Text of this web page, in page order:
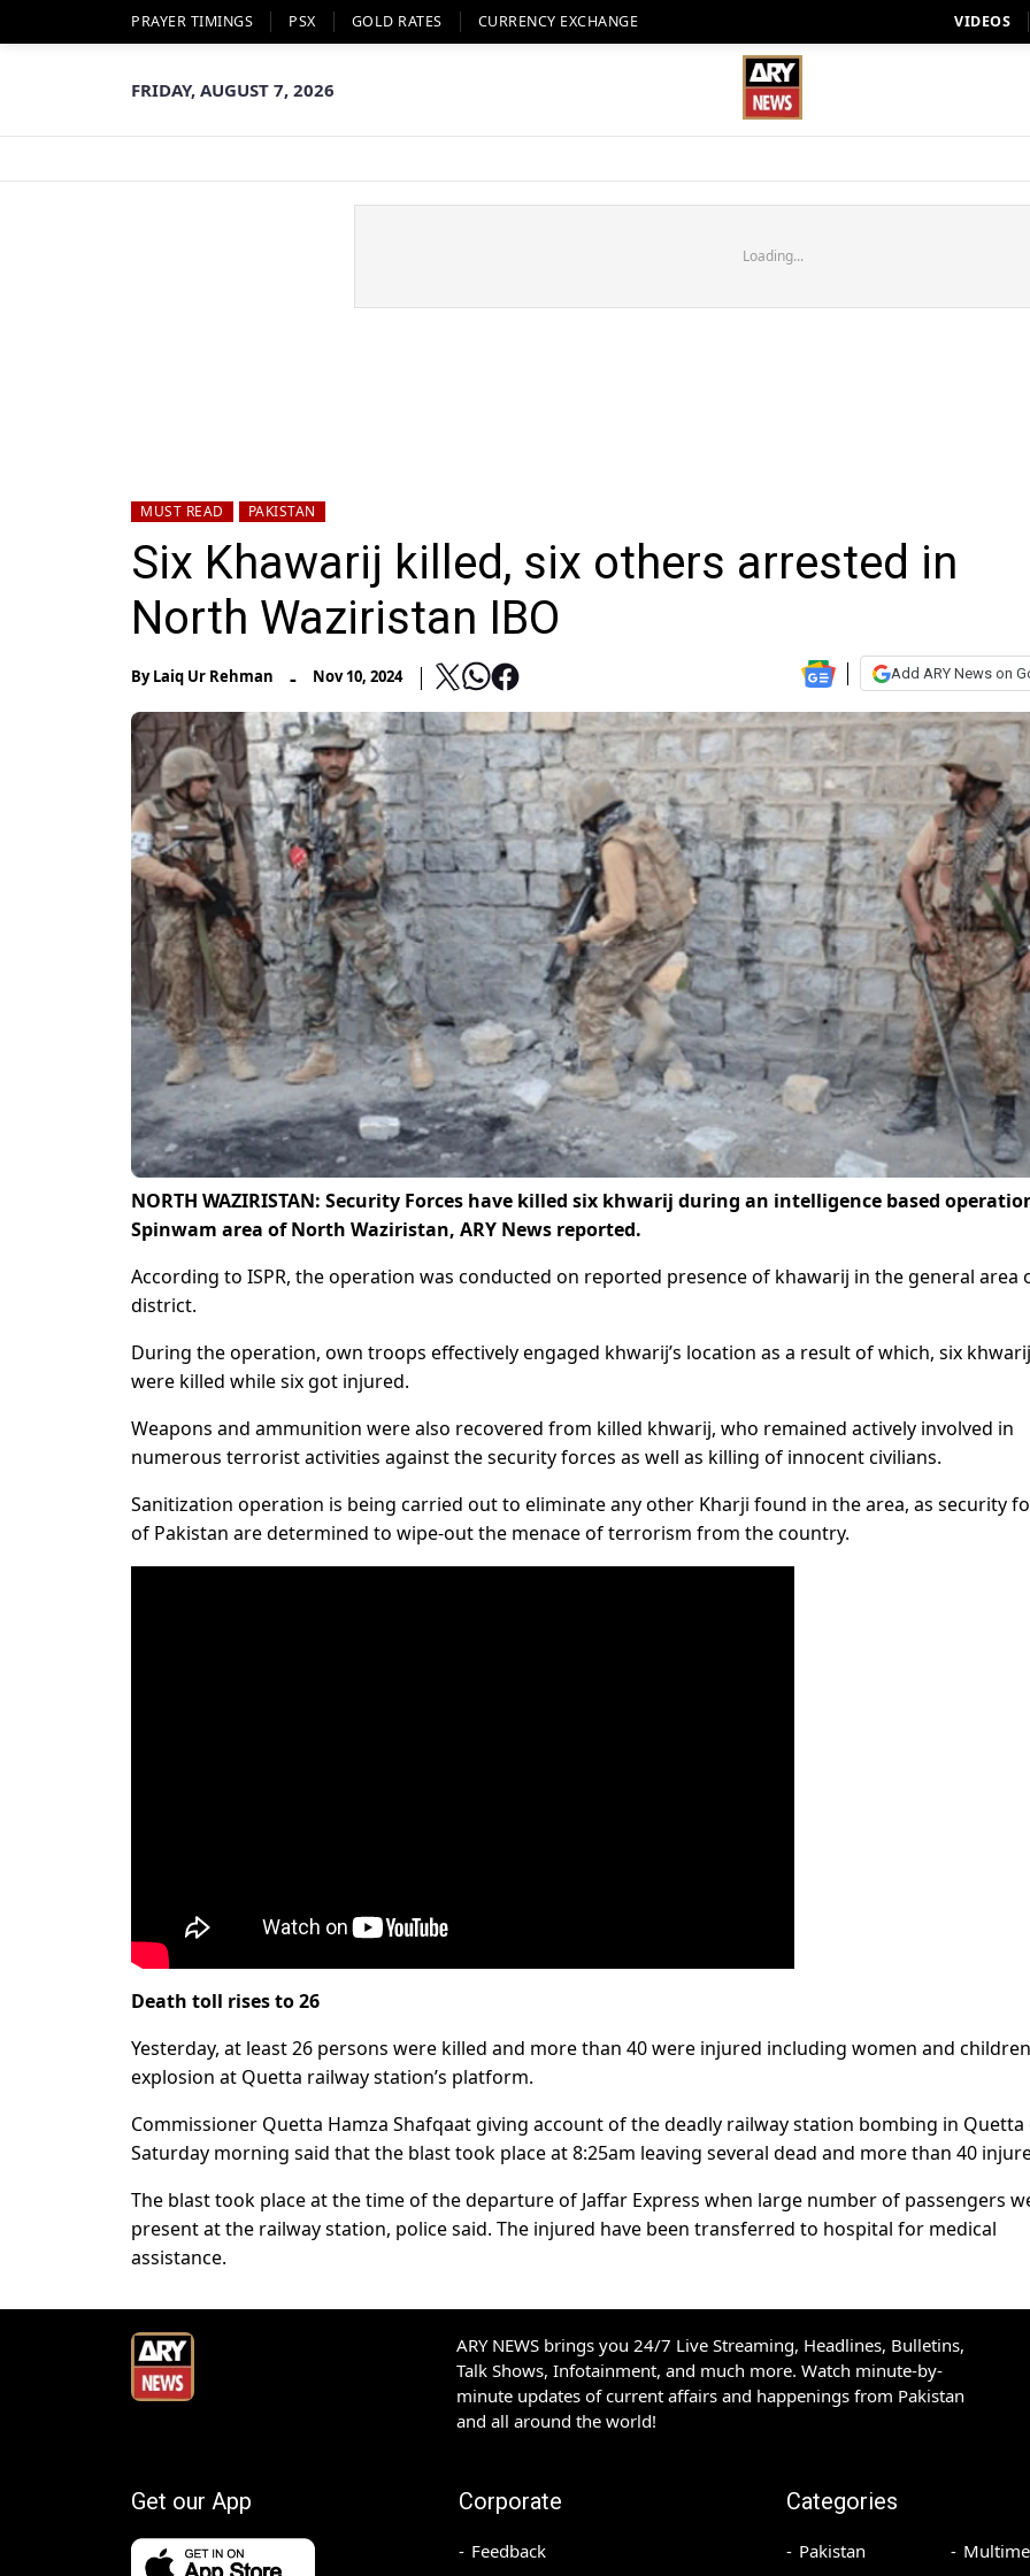
PRAYER TIMINGS PSX GOLD RATES CURRENCY EXCHANGE VIDEOS
FRIDAY, AUGUST 7, 2026
Loading...
MUST READ PAKISTAN
Six Khawarij killed, six others arrested in
North Waziristan IBO
ByLaiq Ur Rehman - Nov 10, 2024 Add ARY News on
NORTH WAZIRISTAN: Security Forces have killed six khwarij during an intelligence based
Spinwam area of North Waziristan, ARY News reported.
According to ISPR, the operation was conducted on reported presence of khawarij in the general area
district.
During the operation, own troops effectively engaged khwarij’s location as a result of which, six khwarij
were killed while six got injured.
Weapons and ammunition were also recovered from killed khwarij, who remained actively involved in
numerous terrorist activities against the security forces as well as killing of innocent civilians.
Sanitization operation is being carried out to eliminate any other Kharji found in the area, as security
of Pakistan are determined to wipe-out the menace of terrorism from the country.
Death toll rises to 26
Yesterday, at least 26 persons were killed and more than 40 were injured including women and
explosion at Quetta railway station’s platform.
Commissioner Quetta Hamza Shafqaat giving account of the deadly railway station bombing in Quetta
Saturday morning said that the blast took place at 8:25am leaving several dead and more than 40
The blast took place at the time of the departure of Jaffar Express when large number of passengers
present at the railway station, police said. The injured have been transferred to hospital for medical
assistance.
ARY NEWS brings you 24/7 Live Streaming, Headlines, Bulletins,
Talk Shows, Infotainment, and much more. Watch minute-by-
minute updates of current affairs and happenings from Pakistan
and all around the world!
Get our App Corporate
Feedback
Categories
Pakistan